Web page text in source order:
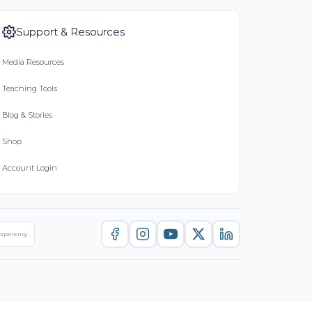
Support & Resources
Media Resources
Teaching Tools
Blog & Stories
Shop
Account Login